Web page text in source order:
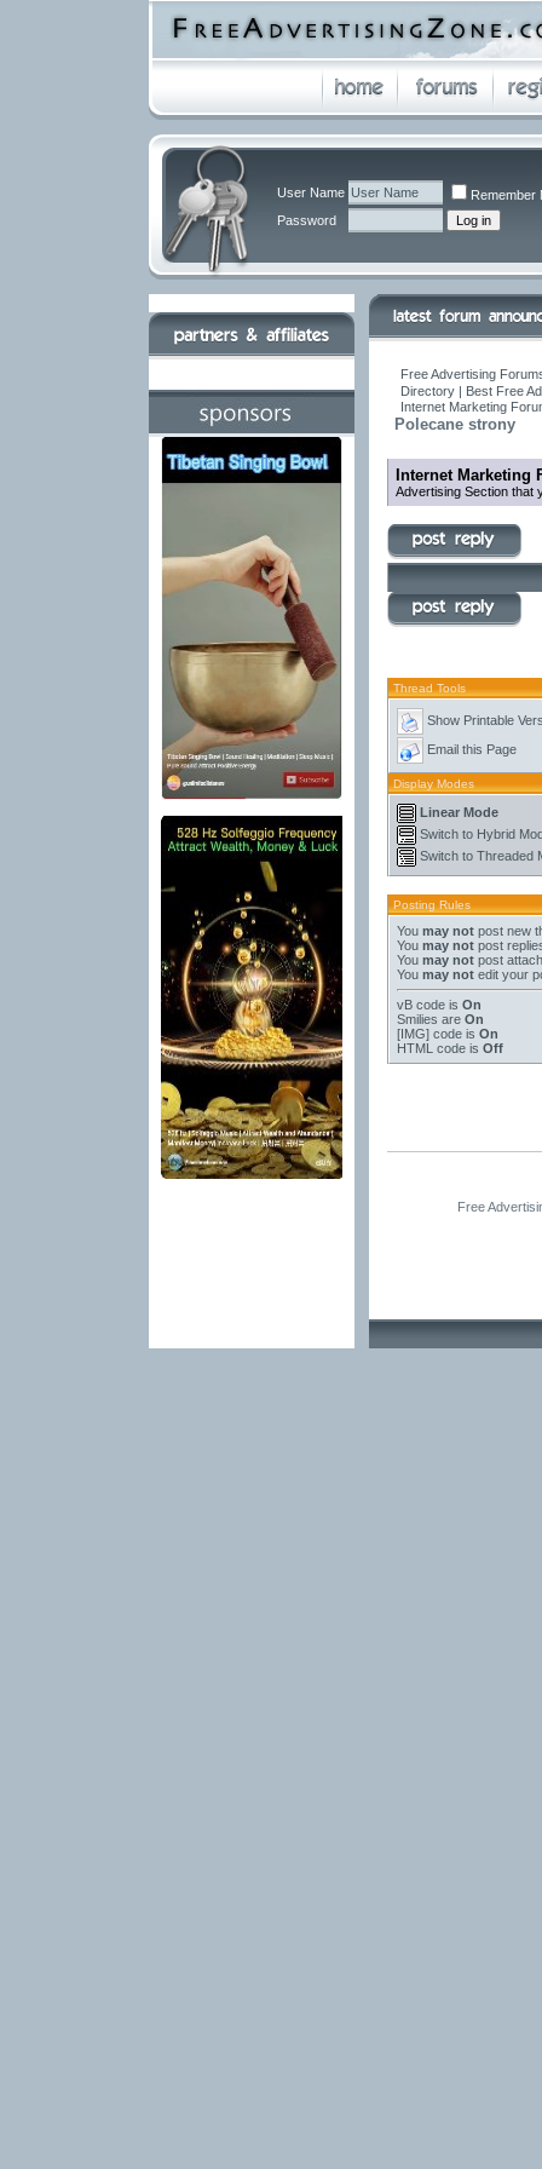
User Name
Remember
Password
Free Advertising
Directory | Best Free
Internet Marketing
Polecane strony
Internet Marketing
Advertising Section that
Thread Tools
Show Printable
Email this Page
Display Modes
Linear Mode
Switch to Hybrid
Switch to Threaded
Posting Rules
You may notpost new
You may notpost
You may notpost
You may notedit your
vB codeis On
Smilies are On
[IMG]code is On
HTML code is Off
Free